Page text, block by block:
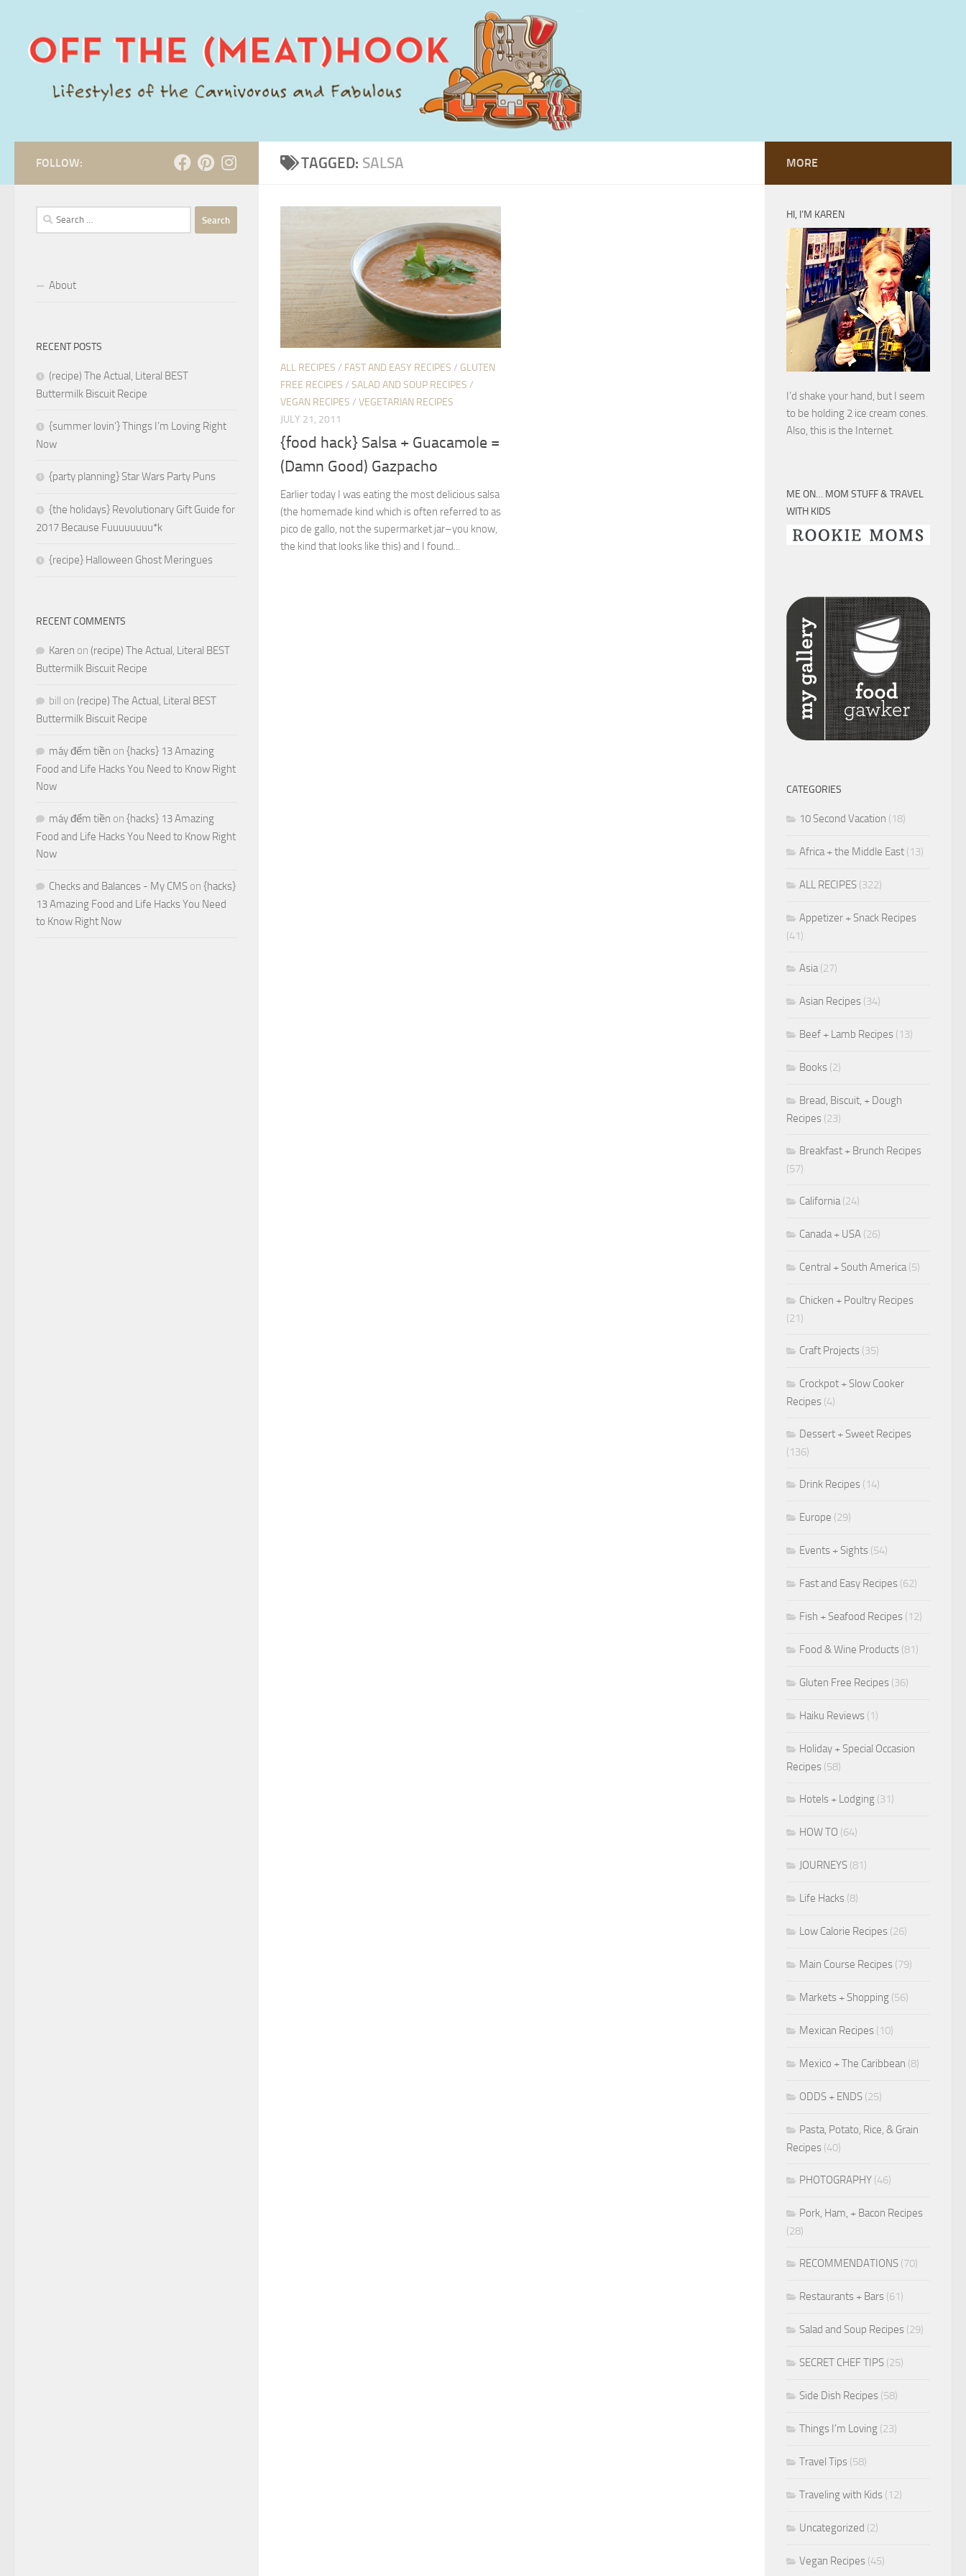
TAGGED: SALSA
ALL RECIPES / FAST AND EASY RECIPES / GLUTEN
FREE RECIPES / SALAD AND SOUP RECIPES /
VEGAN RECIPES / VEGETARIAN RECIPES
JULY 21, 2011
{food hack} Salsa + Guacamole =
(Damn Good) Gazpacho
Earlier today I was eating the most delicious salsa
(the homemade kind which is often referred to as
pico de gallo, not the supermarket jar–you know,
the kind that looks like this) and I found...
FOLLOW:
Search
for:
About
RECENT POSTS
(recipe) The Actual, Literal BEST
Buttermilk Biscuit Recipe
{summer lovin’} Things I’m Loving Right
Now
{party planning} Star Wars Party Puns
{the holidays} Revolutionary Gift Guide for
2017 Because Fuuuuuuuu*k
{recipe} Halloween Ghost Meringues
RECENT COMMENTS
Karen on (recipe) The Actual, Literal BEST
Buttermilk Biscuit Recipe
bill on (recipe) The Actual, Literal BEST
Buttermilk Biscuit Recipe
máy đếm tiền on {hacks} 13 Amazing
Food and Life Hacks You Need to Know Right
Now
máy đếm tiền on {hacks} 13 Amazing
Food and Life Hacks You Need to Know Right
Now
Checks and Balances - My CMS on {hacks}
13 Amazing Food and Life Hacks You Need
to Know Right Now
MORE
HI, I’M KAREN
I’d shake your hand, but I seem
to be holding 2 ice cream cones.
Also, this is the Internet.
ME ON… MOM STUFF & TRAVEL
WITH KIDS
CATEGORIES
10 Second Vacation (18)
Africa + the Middle East (13)
ALL RECIPES (322)
Appetizer + Snack Recipes
(41)
Asia(27)
Asian Recipes (34)
Beef + Lamb Recipes (13)
Books (2)
Bread, Biscuit, + Dough
Recipes (23)
Breakfast + Brunch Recipes
(57)
California(24)
Canada + USA (26)
Central + South America(5)
Chicken + Poultry Recipes
(21)
Craft Projects (35)
Crockpot + Slow Cooker
Recipes (4)
Dessert + Sweet Recipes
(136)
Drink Recipes (14)
Europe (29)
Events + Sights (54)
Fast and Easy Recipes (62)
Fish + Seafood Recipes (12)
Food & Wine Products (81)
Gluten Free Recipes (36)
Haiku Reviews (1)
Holiday + Special Occasion
Recipes (58)
Hotels + Lodging (31)
HOW TO (64)
JOURNEYS (81)
Life Hacks (8)
Low Calorie Recipes (26)
Main Course Recipes (79)
Markets + Shopping (56)
Mexican Recipes (10)
Mexico + The Caribbean (8)
ODDS + ENDS (25)
Pasta, Potato, Rice, & Grain
Recipes (40)
PHOTOGRAPHY (46)
Pork, Ham, + Bacon Recipes
(28)
RECOMMENDATIONS (70)
Restaurants + Bars (61)
Salad and Soup Recipes (29)
SECRET CHEF TIPS (25)
Side Dish Recipes (58)
Things I'm Loving (23)
Travel Tips (58)
Traveling with Kids (12)
Uncategorized (2)
Vegan Recipes (45)